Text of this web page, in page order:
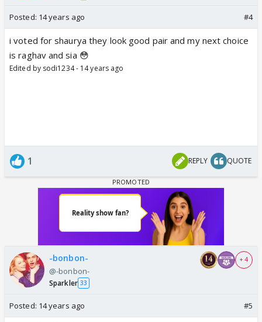
Posted: 14 years ago #4
i voted for shaurya they look good pair and my next choice
is raghav and sia 😳
Edited by sodi1234 - 14 years ago
1 REPLY QUOTE
-bonbon-
@-bonbon-
Sparkler 33
+ 4
Posted: 14 years ago #5